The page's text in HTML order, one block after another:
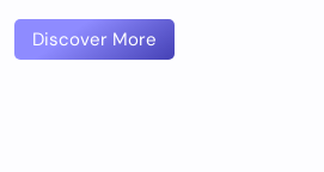
Discover More